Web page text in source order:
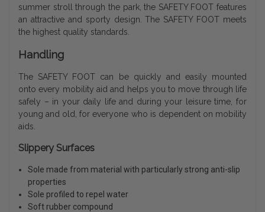
summer stroll through the park, the SAFETY FOOT features
an attractive and sporty design. The SAFETY FOOT meets
the highest quality standards.
Handling
The SAFETY FOOT can be quickly and easily mounted
onto every mobility aid and helps you to move through life
safely – in your daily life and during your leisure time, for
young and old, for everyone who is dependent on mobility
aids.
Slippery Surfaces
Sole made from material with particularly strong anti-slip
properties
Sole profiled to repel water
Soft rubber compound